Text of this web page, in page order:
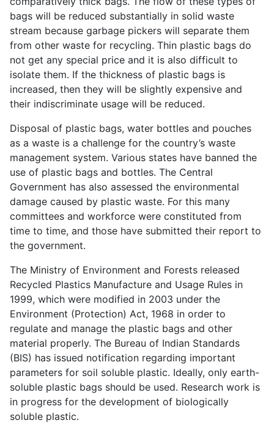
bags will be reduced substantially in solid waste
stream because garbage pickers will separate them
from other waste for recycling. Thin plastic bags do
not get any special price and it is also difficult to
isolate them. If the thickness of plastic bags is
increased, then they will be slightly expensive and
their indiscriminate usage will be reduced.
Disposal of plastic bags, water bottles and pouches
as a waste is a challenge for the country’s waste
management system. Various states have banned the
use of plastic bags and bottles. The Central
Government has also assessed the environmental
damage caused by plastic waste. For this many
committees and workforce were constituted from
time to time, and those have submitted their report to
the government.
The Ministry of Environment and Forests released
Recycled Plastics Manufacture and Usage Rules in
1999, which were modified in 2003 under the
Environment (Protection) Act, 1968 in order to
regulate and manage the plastic bags and other
material properly. The Bureau of Indian Standards
(BIS) has issued notification regarding important
parameters for soil soluble plastic. Ideally, only earth-
soluble plastic bags should be used. Research work is
in progress for the development of biologically
soluble plastic.